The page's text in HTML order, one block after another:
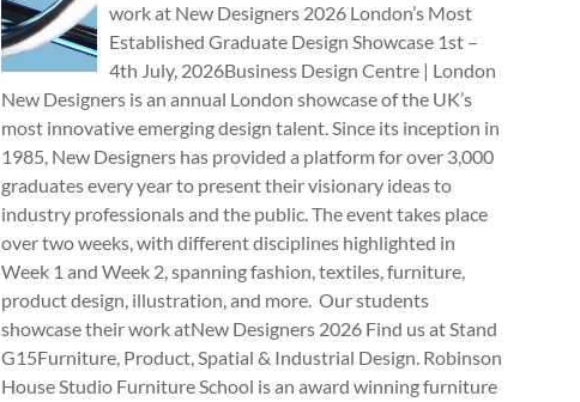
work at New Designers 2026 London’s Most
Established Graduate Design Showcase 1st –
4th July, 2026Business Design Centre | London
New Designers is an annual London showcase of the UK’s
most innovative emerging design talent. Since its inception in
1985, New Designers has provided a platform for over 3,000
graduates every year to present their visionary ideas to
industry professionals and the public. The event takes place
over two weeks, with different disciplines highlighted in
Week 1 and Week 2, spanning fashion, textiles, furniture,
product design, illustration, and more. Our students
showcase their work atNew Designers 2026 Find us at Stand
G15Furniture, Product, Spatial & Industrial Design. Robinson
House Studio Furniture School is an award winning furniture